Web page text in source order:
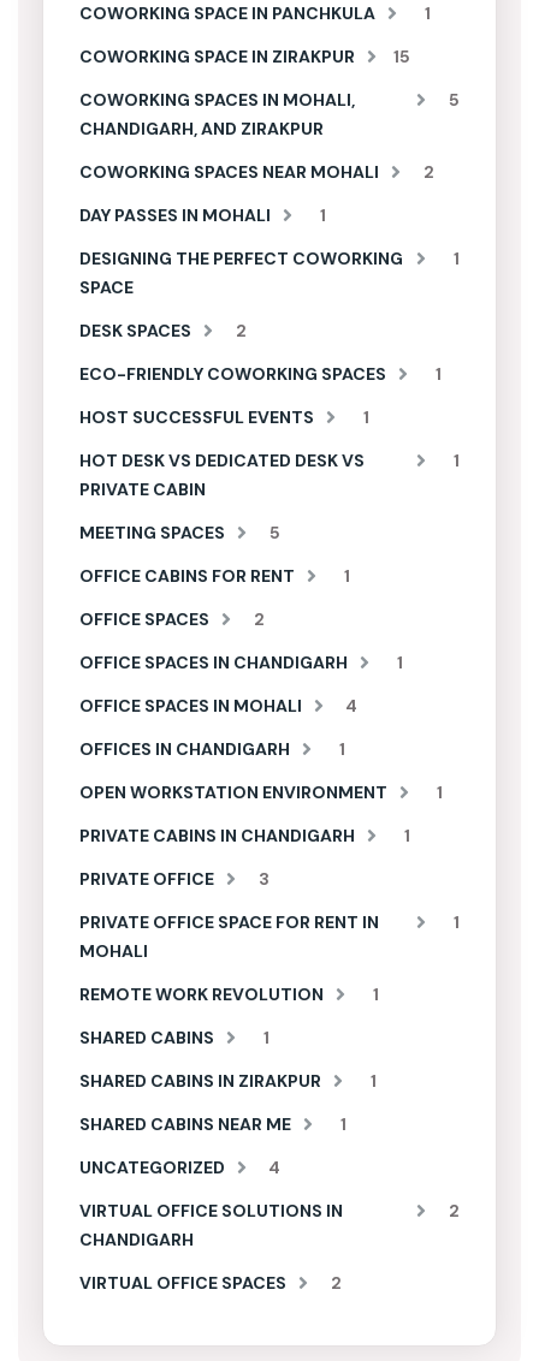
COWORKING SPACE IN PANCHKULA
1
COWORKING SPACE IN ZIRAKPUR
15
COWORKING SPACES IN MOHALI,
CHANDIGARH, AND ZIRAKPUR
5
COWORKING SPACES NEAR MOHALI
2
DAY PASSES IN MOHALI
1
DESIGNING THE PERFECT COWORKING
SPACE
1
DESK SPACES
2
ECO-FRIENDLY COWORKING SPACES
1
HOST SUCCESSFUL EVENTS
1
HOT DESK VS DEDICATED DESK VS
PRIVATE CABIN
1
MEETING SPACES
5
OFFICE CABINS FOR RENT
1
OFFICE SPACES
2
OFFICE SPACES IN CHANDIGARH
1
OFFICE SPACES IN MOHALI
4
OFFICES IN CHANDIGARH
1
OPEN WORKSTATION ENVIRONMENT
1
PRIVATE CABINS IN CHANDIGARH
1
PRIVATE OFFICE
3
PRIVATE OFFICE SPACE FOR RENT IN
MOHALI
1
REMOTE WORK REVOLUTION
1
SHARED CABINS
1
SHARED CABINS IN ZIRAKPUR
1
SHARED CABINS NEAR ME
1
UNCATEGORIZED
4
VIRTUAL OFFICE SOLUTIONS IN
CHANDIGARH
2
VIRTUAL OFFICE SPACES 2